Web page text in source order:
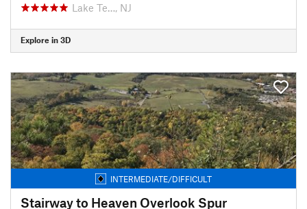
Lake Te…, NJ
Explore in 3D
INTERMEDIATE/DIFFICULT
Stairway to Heaven Overlook Spur